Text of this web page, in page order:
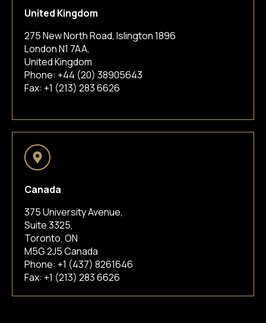
United Kingdom
275 New North Road, Islington 1896
London N1 7AA,
United Kingdom
Phone: +44 (20) 38905643
Fax: +1 (213) 283 6626
Canada
375 University Avenue,
Suite 3325,
Toronto, ON
M5G 2J5 Canada
Phone: +1 (437) 8261646
Fax: +1 (213) 283 6626